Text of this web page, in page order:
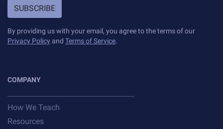
SUBSCRIBE
By providing us with your email, you agree to the terms of our
Privacy Policy and Terms of Service.
COMPANY
How We Teach
Resources